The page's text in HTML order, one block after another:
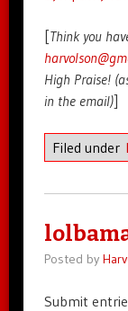
[Think you
High Praise!
in the email)]
Filed under
Posted by
Submit